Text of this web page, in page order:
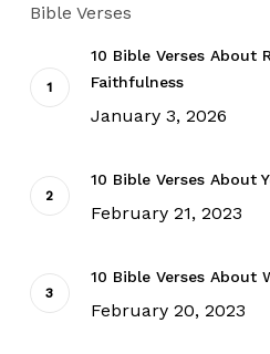
Bible Verses
10 Bible Verses About
Faithfulness
January 3, 2026
10 Bible Verses About
February 21, 2023
10 Bible Verses About
February 20, 2023